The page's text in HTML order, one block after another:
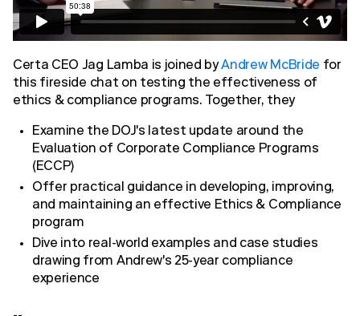
Certa CEO Jag Lamba is joined byAndrew McBride for
this fireside chat on testing the effectiveness of
ethics & compliance programs. Together, they
Examine the DOJ's latest update around the
Evaluation of Corporate Compliance Programs
(ECCP)
Offer practical guidance in developing, improving,
and maintaining an effective Ethics & Compliance
program
Dive into real-world examples and case studies
drawing from Andrew's 25-year compliance
experience